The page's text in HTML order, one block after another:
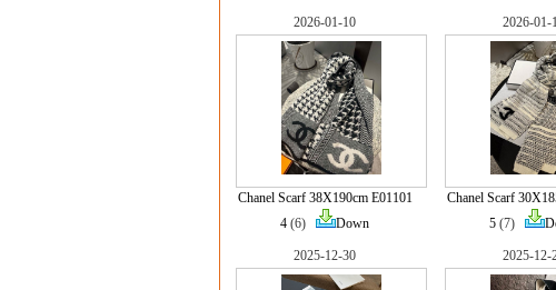
2026-01-10
Chanel Scarf 38X190cm E01101
4 (6) Down
2026-01-
Chanel Scarf
5 (7)
2025-12-30 2025-12-